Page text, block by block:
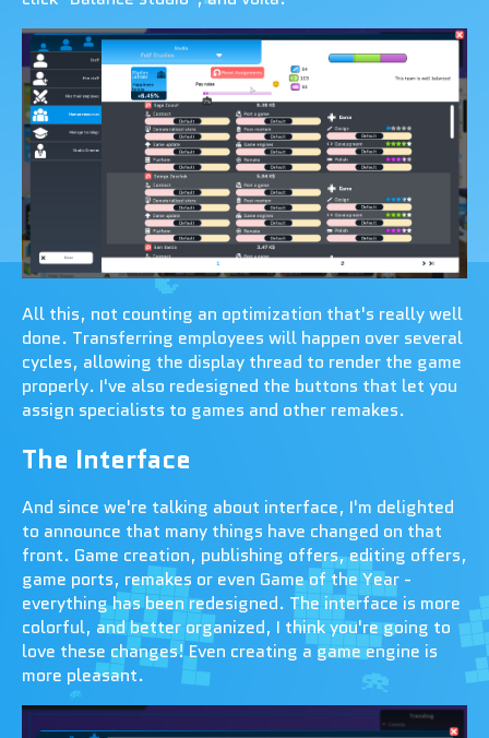
All this, not counting an optimization that's really well
done. Transferring employees will happen over several
cycles, allowing the display thread to render the game
properly. I've also redesigned the buttons that let you
assign specialists to games and other remakes.
The Interface
And since we're talking about interface, I'm delighted
to announce that many things have changed on that
front. Game creation, publishing offers, editing offers,
game ports, remakes or even Game of the Year -
everything has been redesigned. The interface is more
colorful, and better organized, I think you're going to
love these changes! Even creating a game engine is
more pleasant.